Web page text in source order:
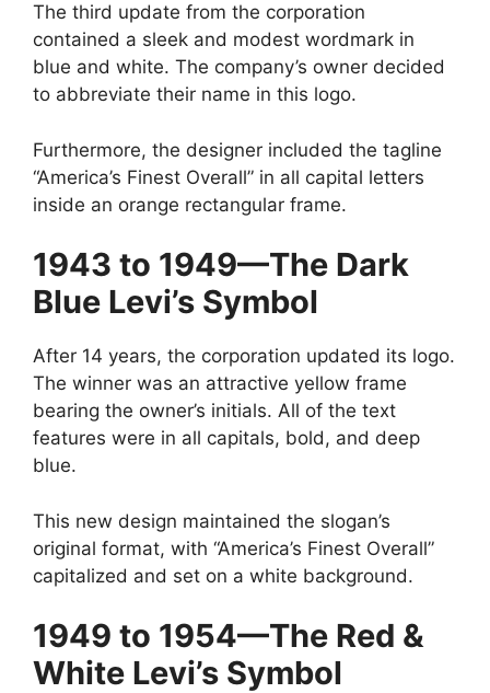
The third update from the corporation
contained a sleek and modest wordmark in
blue and white. The company’s owner decided
to abbreviate their name in this logo.
Furthermore, the designer included the tagline
“America’s Finest Overall” in all capital letters
inside an orange rectangular frame.
1943 to 1949—The Dark
Blue Levi’s Symbol
After 14 years, the corporation updated its logo.
The winner was an attractive yellow frame
bearing the owner’s initials. All of the text
features were in all capitals, bold, and deep
blue.
This new design maintained the slogan’s
original format, with “America’s Finest Overall”
capitalized and set on a white background.
1949 to 1954—The Red &
White Levi’s Symbol